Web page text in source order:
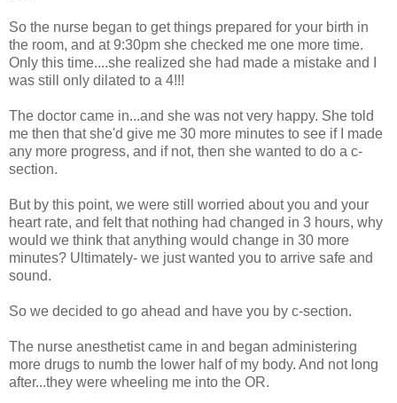
So the nurse began to get things prepared for your birth in
the room, and at 9:30pm she checked me one more time.
Only this time....she realized she had made a mistake and I
was still only dilated to a 4!!!
The doctor came in...and she was not very happy. She told
me then that she'd give me 30 more minutes to see if I made
any more progress, and if not, then she wanted to do a c-
section.
But by this point, we were still worried about you and your
heart rate, and felt that nothing had changed in 3 hours, why
would we think that anything would change in 30 more
minutes? Ultimately- we just wanted you to arrive safe and
sound.
So we decided to go ahead and have you by c-section.
The nurse anesthetist came in and began administering
more drugs to numb the lower half of my body. And not long
after...they were wheeling me into the OR.